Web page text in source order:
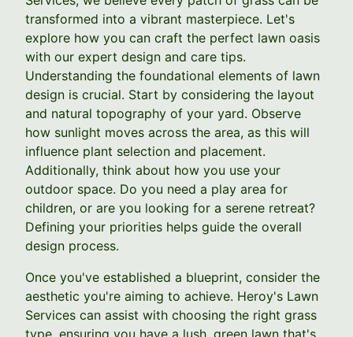
transformed into a vibrant masterpiece. Let's
explore how you can craft the perfect lawn oasis
with our expert design and care tips.
Understanding the foundational elements of lawn
design is crucial. Start by considering the layout
and natural topography of your yard. Observe
how sunlight moves across the area, as this will
influence plant selection and placement.
Additionally, think about how you use your
outdoor space. Do you need a play area for
children, or are you looking for a serene retreat?
Defining your priorities helps guide the overall
design process.
Once you've established a blueprint, consider the
aesthetic you're aiming to achieve. Heroy's Lawn
Services can assist with choosing the right grass
type, ensuring you have a lush, green lawn that's